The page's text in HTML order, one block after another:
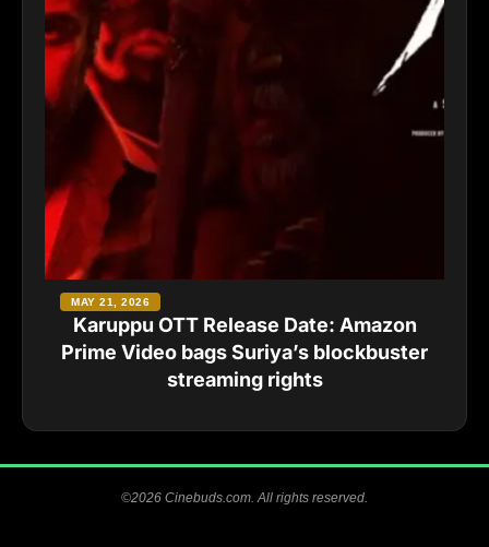
Karuppu OTT Release Date: Amazon
Prime Video bags Suriya’s blockbuster
streaming rights
MAY 21, 2026
©2026 Cinebuds.com. All rights reserved.